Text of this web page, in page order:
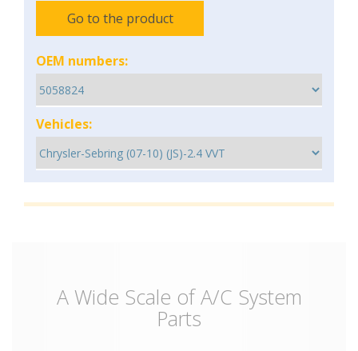
Go to the product
OEM numbers:
Vehicles:
A Wide Scale of A/C System
Parts